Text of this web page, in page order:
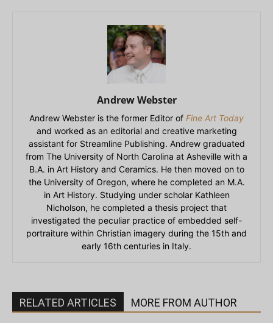
Andrew Webster
Andrew Webster is the former Editor of Fine Art Today
and worked as an editorial and creative marketing
assistant for Streamline Publishing. Andrew graduated
from The University of North Carolina at Asheville with a
B.A. in Art History and Ceramics. He then moved on to
the University of Oregon, where he completed an M.A.
in Art History. Studying under scholar Kathleen
Nicholson, he completed a thesis project that
investigated the peculiar practice of embedded self-
portraiture within Christian imagery during the 15th and
early 16th centuries in Italy.
RELATED ARTICLES MORE FROM AUTHOR